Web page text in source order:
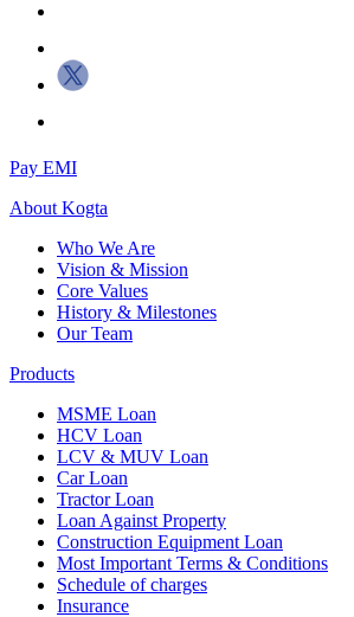
Pay EMI
About Kogta
Who We Are
Vision & Mission
Core Values
History & Milestones
Our Team
Products
MSME Loan
HCV Loan
LCV & MUV Loan
Car Loan
Tractor Loan
Loan Against Property
Construction Equipment Loan
Most Important Terms & Conditions
Schedule of charges
Insurance